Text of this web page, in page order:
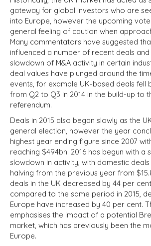
gateway for global investors who are
into Europe, however the upcoming
general feeling of caution when
Many commentators have suggested
influenced a number of recent deals
slowdown of M&A activity in certain
deal values have plunged around the
events, for example UK-based deals fell
from Q2 to Q3 in 2014 in the build-up to
referendum.
Deals in 2015 also began slowly as the
general election, however the year
highest year ending figure since 2007
reaching $494bn. 2016 has begun with a
slowdown in activity, with domestic deals
halving from the previous year from
deals in the UK decreased by 44 per cent
compared to the same period in 2015,
Europe have increased by 40 per cent.
emphasises the impact of a potential
market, which has previously been the
Europe.